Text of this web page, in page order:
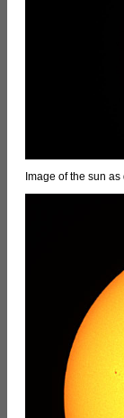
Image of the sun